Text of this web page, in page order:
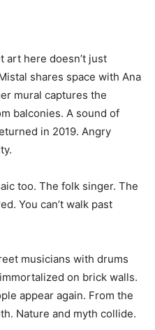
art here doesn’t just
shares space with Ana
mural captures the
balconies. A sound of
in 2019. Angry
too. The folk singer. The
You can’t walk past
musicians with drums
on brick walls.
appear again. From the
Nature and myth collide.